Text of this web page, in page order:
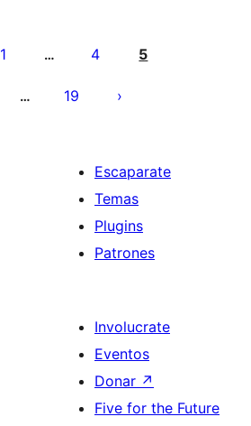
1 … 4 5
… 19
Escaparate
Temas
Plugins
Patrones
Involucrate
Eventos
Donar ↗
Five for the Future